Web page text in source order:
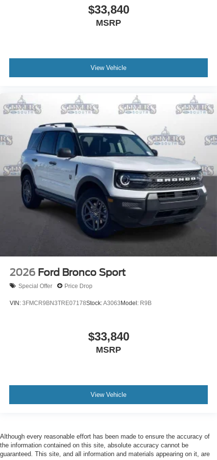
$33,840
MSRP
View Vehicle
2026 Ford Bronco Sport
Special Offer Price Drop
VIN: 3FMCR9BN3TRE07178Stock:A3063Model: R9B
$33,840
MSRP
View Vehicle
Although every reasonable effort has been made to ensure the accuracy of
the information contained on this site, absolute accuracy cannot be
guaranteed. This site, and all information and materials appearing on it, are